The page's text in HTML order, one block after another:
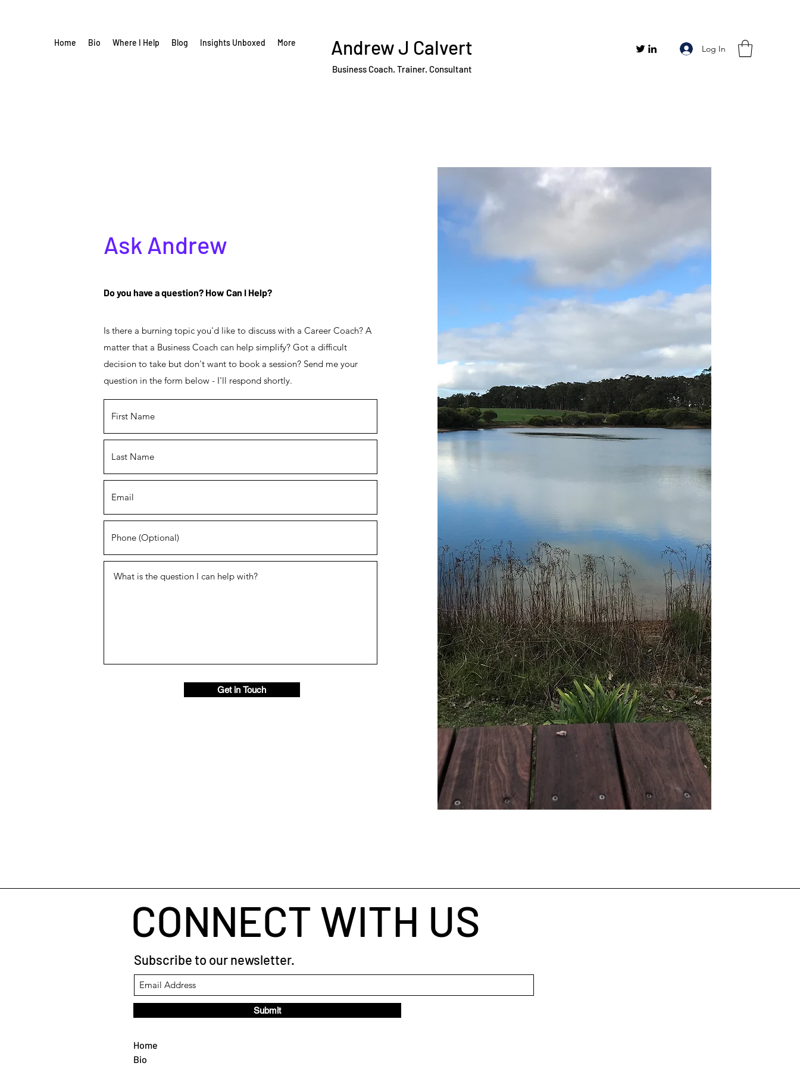
Home Bio Where I Help Blog Insights Unboxed More Andrew J Calvert
Business Coach. Trainer. Consultant
Log In
Ask Andrew
Do you have a question? How Can I Help?
Is there a burning topic you'd like to discuss with a Career Coach? A
matter that a Business Coach can help simplify? Got a difficult
decision to take but don't want to book a session? Send me your
question in the form below - I'll respond shortly.
Get in Touch
CONNECT WITH US
Subscribe to our newsletter.
Submit
Home
Bio